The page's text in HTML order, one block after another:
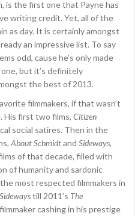
is the first one that Payne has
writing credit. Yet, all of the
as day. It is certainly amongst
an impressive list. To say
odd, cause he’s only made
but it’s definitely
the best of 2013.
filmmakers, if that wasn’t
His first two films, Citizen
social satires. Then in the
About Schmidtand Sideways,
of that decade, filled with
of humanity and sardonic
most respected filmmakers in
Sidewaystill 2011’s The
cashing in his prestige